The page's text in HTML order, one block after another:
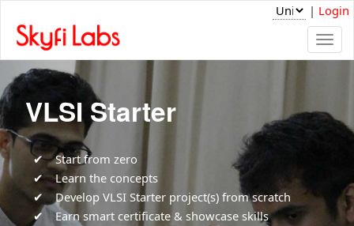
| Login
VLSI Starter
Start from zero
Learn the concepts
Develop VLSI Starter project(s) from scratch
Earn smart certificate & showcase skills